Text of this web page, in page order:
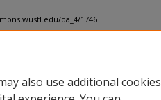
oa_4/1746
also use additional cookies